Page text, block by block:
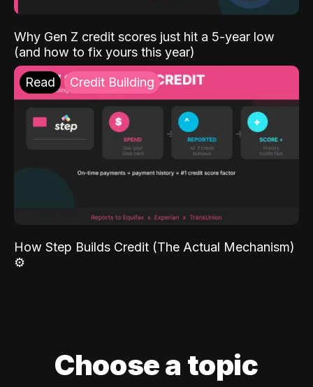
Why Gen Z credit scores just hit a 5-year low
(and how to fix yours this year)
Read Credit Building
How Step Builds Credit (The Actual Mechanism)
⚙️
Choose a topic